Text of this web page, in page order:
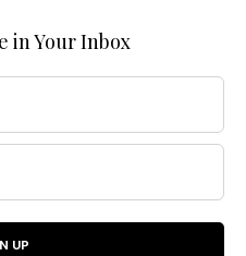
in Your Inbox
UP